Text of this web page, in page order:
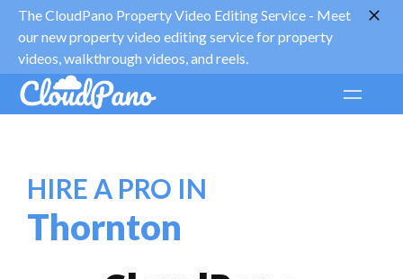
The CloudPano Property Video Editing Service - Meet
our new property video editing service for property
videos, walkthrough videos, and reels.
HIRE A PRO IN
Thornton